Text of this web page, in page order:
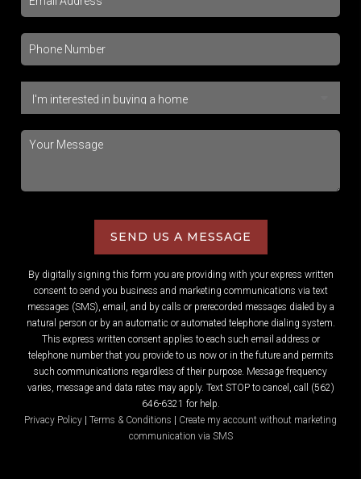
SEND US A MESSAGE
By digitally signing this form you are providing with your express written
consent to send you business and marketing communications via text
messages (SMS), email, and by calls or prerecorded messages dialed by a
natural person or by an automatic or automated telephone dialing system.
This express written consent applies to each such email address or
telephone number that you provide to us now or in the future and permits
such communications regardless of their purpose. Message frequency
varies, message and data rates may apply. Text STOP to cancel, call (562)
646-6321 for help.
Privacy Policy
Terms & Conditions
Create my account without marketing
communication via SMS